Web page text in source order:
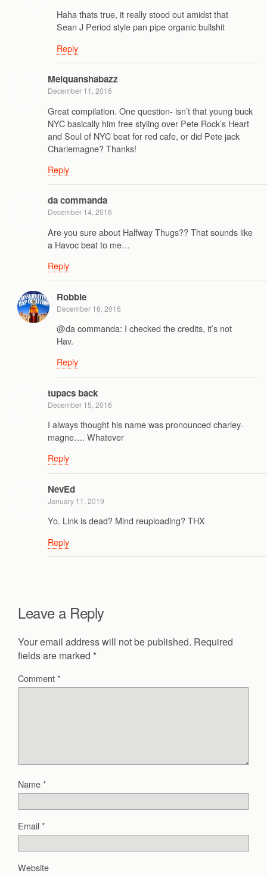
Haha thats true, it really stood out amidst that
Sean J Period style pan pipe organic bullshit
Reply
Melquanshabazz
December 11, 2016
Great compilation. One question- isn’t that young buck
NYC basically him free styling over Pete Rock’s Heart
and Soul of NYC beat for red cafe, or did Pete jack
Charlemagne? Thanks!
Reply
da commanda
December 14, 2016
Are you sure about Halfway Thugs?? That sounds like
a Havoc beat to me…
Reply
Robbie
December 16, 2016
@da commanda: I checked the credits, it’s not
Hav.
Reply
tupacs back
December 15, 2016
I always thought his name was pronounced charley-
magne…. Whatever
Reply
NevEd
January 11, 2019
Yo. Link is dead? Mind reuploading? THX
Reply
Leave a Reply
Your email address will not be published. Required
fields are marked *
Comment*
Name*
Email*
Website